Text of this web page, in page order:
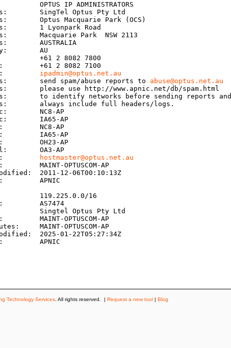
OPTUS IP ADMINISTRATORS
SingTel Optus Pty Ltd
Optus Macquarie Park (OCS)
1 Lyonpark Road
Macquarie Park  NSW 2113
AUSTRALIA
AU
+61 2 8082 7800
+61 2 8082 7100
ipadmin@optus.net.au
send spam/abuse reports to abuse@optus.net.au
please use http://www.apnic.net/db/spam.html
to identify networks before sending reports and
always include full headers/logs.
c:        NC8-AP
c:        IA65-AP
NC8-AP
IA65-AP
OH23-AP
OA3-AP
hostmaster@optus.net.au
MAINT-OPTUSCOM-AP
2011-12-06T00:10:13Z
APNIC
119.225.0.0/16
AS7474
Singtel Optus Pty Ltd
MAINT-OPTUSCOM-AP
MAINT-OPTUSCOM-AP
2025-01-22T05:27:34Z
APNIC
Technology Services . All rights reserved. | Request a new tool | Blog